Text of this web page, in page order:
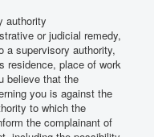
authority
or judicial remedy,
a supervisory authority,
residence, place of work
believe that the
you is against the
to which the
the complainant of